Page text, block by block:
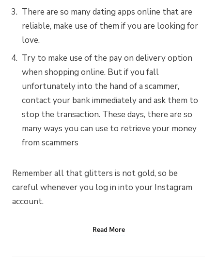
There are so many dating apps online that are
reliable, make use of them if you are looking for
love.
Try to make use of the pay on delivery option
when shopping online. But if you fall
unfortunately into the hand of a scammer,
contact your bank immediately and ask them to
stop the transaction. These days, there are so
many ways you can use to retrieve your money
from scammers
Remember all that glitters is not gold, so be
careful whenever you log in into your Instagram
account.
Read More